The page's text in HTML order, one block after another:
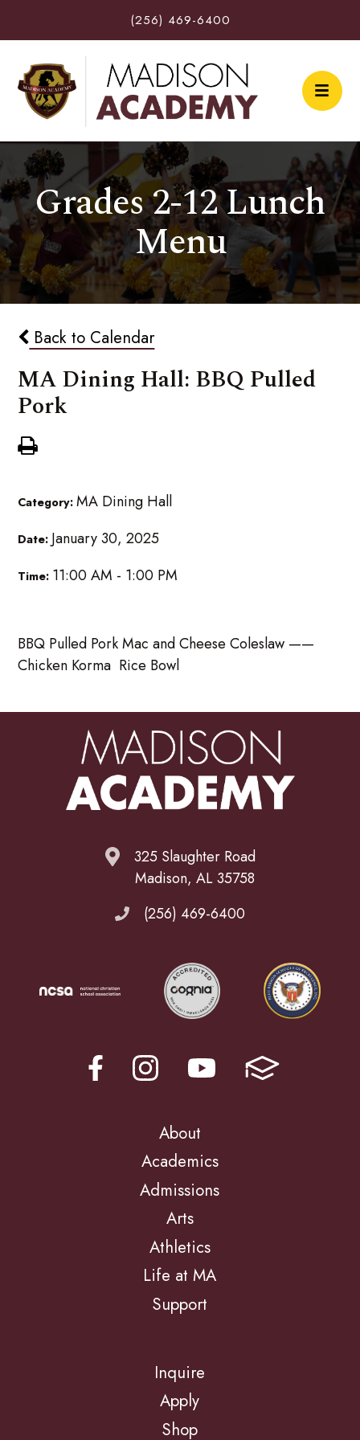
(256) 469-6400
Grades 2-12 Lunch
Menu
Back to Calendar
MA Dining Hall: BBQ Pulled
Pork
Category:MA Dining Hall
Date: January 30, 2025
Time: 11:00 AM - 1:00 PM
BBQ Pulled Pork Mac and Cheese Coleslaw ——
Chicken Korma Rice Bowl
325 Slaughter Road
Madison, AL 35758
(256) 469-6400
About
Academics
Admissions
Arts
Athletics
Life at MA
Support
Inquire
Apply
Shop